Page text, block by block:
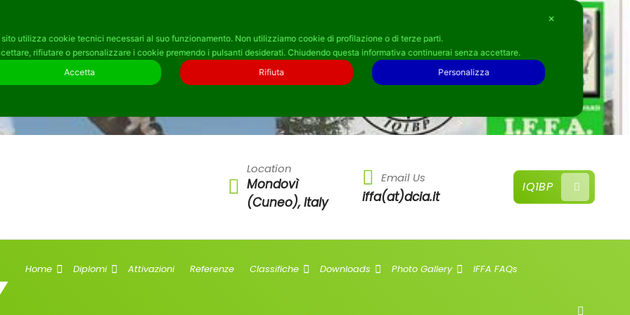
Location
Mondovì
(Cuneo), Italy
Email Us
iffa(at)dcia.it
IQ1BP
Home Diplomi Attivazioni Referenze Classifiche Downloads Photo Gallery IFFA FAQs
✕
sito utilizza cookie tecnici necessari al suo funzionamento. Non utilizziamo cookie di profilazione o di terze parti.
rifiutare o personalizzare i cookie premendo i pulsanti desiderati.Chiudendo questa informativa continuerai senza accettare.
Accetta
Rifiuta Personalizza